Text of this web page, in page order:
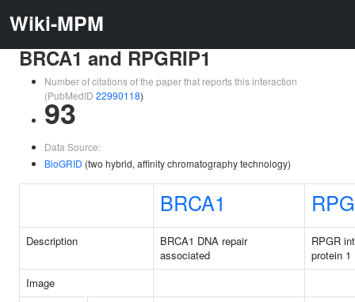
Wiki-MPM
BRCA1 and RPGRIP1
Number of citations of the paper that reports this interaction
(PubMedID 22990118)
93
Data Source:
BioGRID (two hybrid, affinity chromatography technology)
BRCA1
Description
BRCA1 DNA repair
associated
RPGR
protein 1
Image